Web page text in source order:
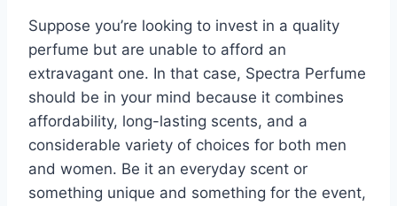
Suppose you’re looking to invest in a quality
perfume but are unable to afford an
extravagant one. In that case, Spectra Perfume
should be in your mind because it combines
affordability, long-lasting scents, and a
considerable variety of choices for both men
and women. Be it an everyday scent or
something unique and something for the event,